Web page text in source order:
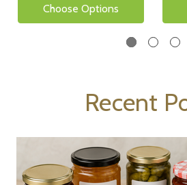
Choose Options
Recent